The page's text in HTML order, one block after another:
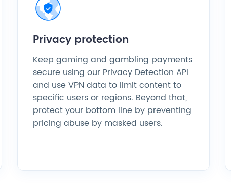
Privacy protection
Keep gaming and gambling payments
secure using our Privacy Detection API
and use VPN data to limit content to
specific users or regions. Beyond that,
protect your bottom line by preventing
pricing abuse by masked users.